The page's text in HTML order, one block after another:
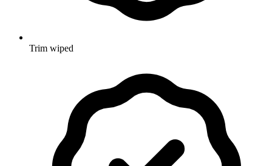
Trim wiped